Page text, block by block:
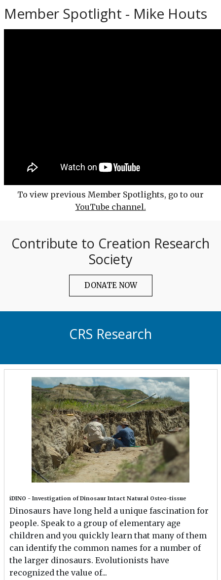
Member Spotlight - Mike Houts
To view previous Member Spotlights, go to our
YouTube channel.
Contribute to Creation Research
Society
DONATE NOW
CRS Research
iDINO - Investigation of Dinosaur Intact Natural Osteo-tissue
Dinosaurs have long held a unique fascination for
people. Speak to a group of elementary age
children and you quickly learn that many of them
can identify the common names for a number of
the larger dinosaurs. Evolutionists have
recognized the value of...